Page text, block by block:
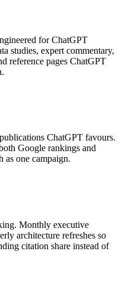
for ChatGPT
studies, expert commentary,
reference pages ChatGPT
ChatGPT favours.
Google rankings and
as one campaign.
Monthly executive
architecture refreshes so
citation share instead of